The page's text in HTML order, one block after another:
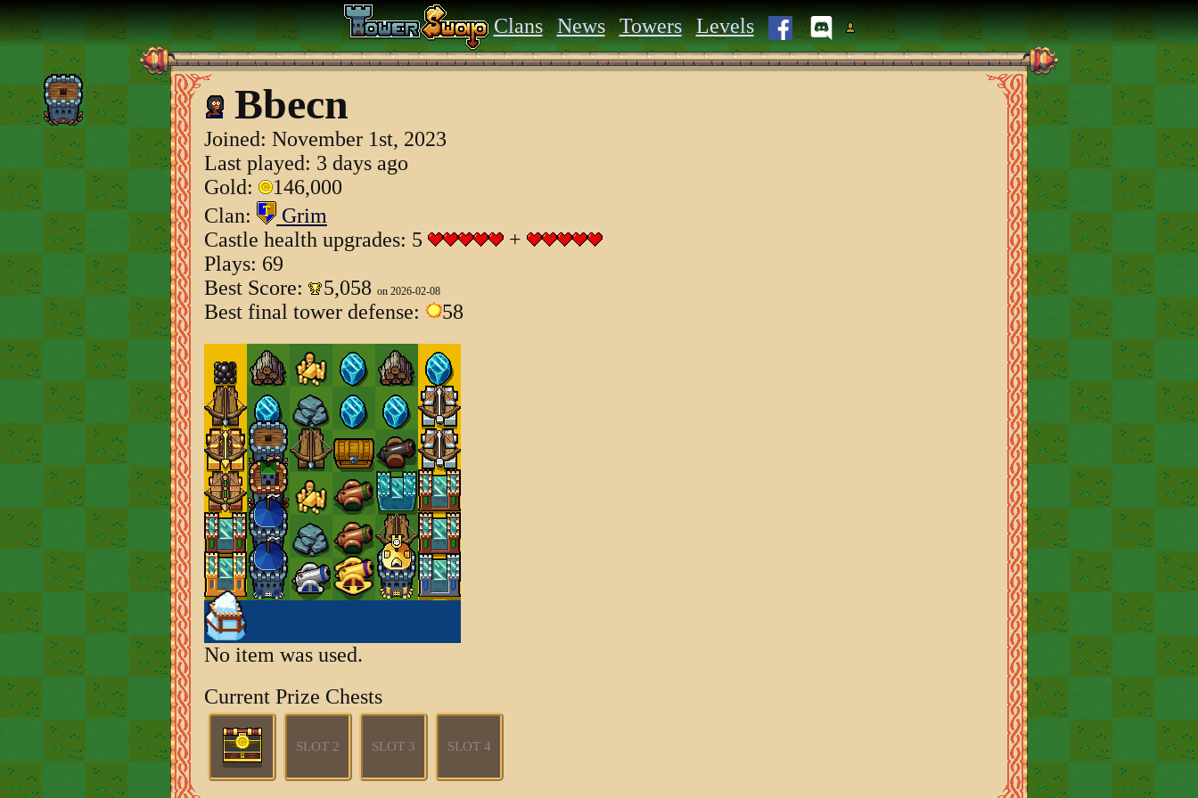
Clans News Towers Levels
Bbecn
Joined: November 1st, 2023
Last played: 3 days ago
Gold:
146,000
Clan:
Grim
Castle health upgrades: 5
+
Plays: 69
Best Score:
5,058 on 2026-02-08
Best final tower defense: 58
No item was used.
Current Prize Chests
SLOT 2 SLOT 3 SLOT 4